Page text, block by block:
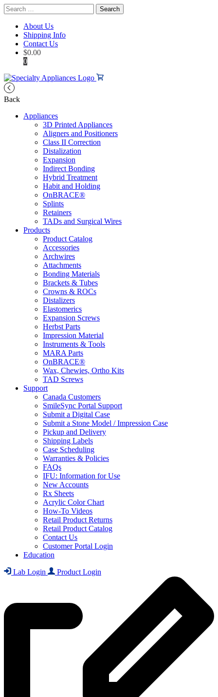
Search
for:
About Us
Shipping Info
Contact Us
$0.00
0
Back
Appliances
3D Printed Appliances
Aligners and Positioners
Class II Correction
Distalization
Expansion
Indirect Bonding
Hybrid Treatment
Habit and Holding
OnBRACE®
Splints
Retainers
TADs and Surgical Wires
Products
Product Catalog
Accessories
Archwires
Attachments
Bonding Materials
Brackets & Tubes
Crowns & ROCs
Distalizers
Elastomerics
Expansion Screws
Herbst Parts
Impression Material
Instruments & Tools
MARA Parts
OnBRACE®
Wax, Chewies, Ortho Kits
TAD Screws
Support
Canada Customers
SmileSync Portal Support
Submit a Digital Case
Submit a Stone Model / Impression Case
Pickup and Delivery
Shipping Labels
Case Scheduling
Warranties & Policies
FAQs
IFU: Information for Use
New Accounts
Rx Sheets
Acrylic Color Chart
How-To Videos
Retail Product Returns
Retail Product Catalog
Contact Us
Customer Portal Login
Education
Lab Login Product Login